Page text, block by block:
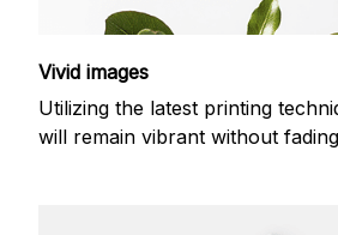
Vivid images
Utilizing the latest printing
will remain vibrant without